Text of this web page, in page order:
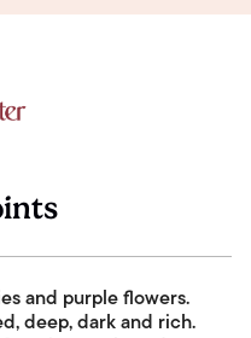
and purple flowers.
deep, dark and rich.